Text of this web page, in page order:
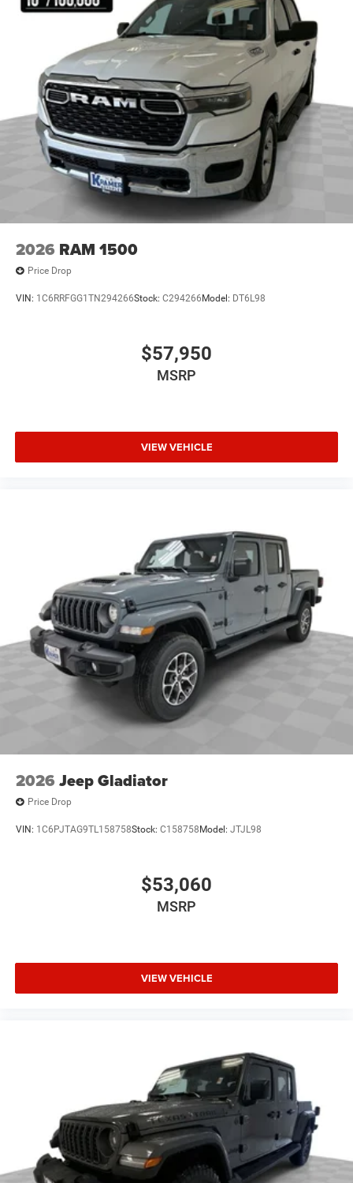
Decals. LED Headlamp & Fog Lamp Group: Daytime
Running Lamps LED Accents; Front LED Fog Lamps; LED
Premium Reflector Headlamps. Trailer Tow & Aux Switch
Group: Heavy Duty Engine Cooling; Auxiliary Switches;
Trailer Hitch Zoom; Class IV Receiver Hitch. MOPAR
Hardtop Headliner. Anvil Clearcoat. MOPAR Spray In
Bedliner. MOPAR Satin Black Grille W/Satin Black Ring.
MOPAR All-Weather Slush Mats. Locking Lug Nuts.
**Equipment listed is based on original vehicle build and
subject to change. Please confirm the accuracy of the
included equipment by calling the dealer prior to
2026 RAM 1500
Price Drop
VIN: 1C6RRFGG1TN294266Stock: C294266 Model: DT6L98
$57,950
MSRP
VIEW VEHICLE
2026 Jeep Gladiator
Price Drop
VIN: 1C6PJTAG9TL158758Stock: C158758 Model: JTJL98
$53,060
MSRP
VIEW VEHICLE